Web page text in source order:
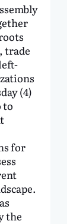
trade
(4)
to
for
the